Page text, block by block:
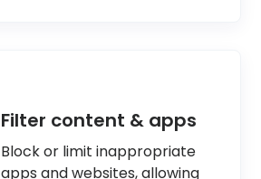
Filter content & apps
Block or limit inappropriate
apps and websites, allowing